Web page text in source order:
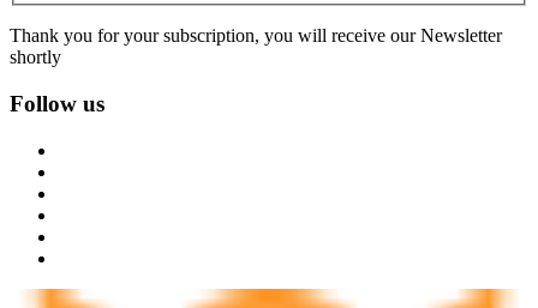
Thank you for your subscription, you will receive our Newsletter
shortly
Follow us